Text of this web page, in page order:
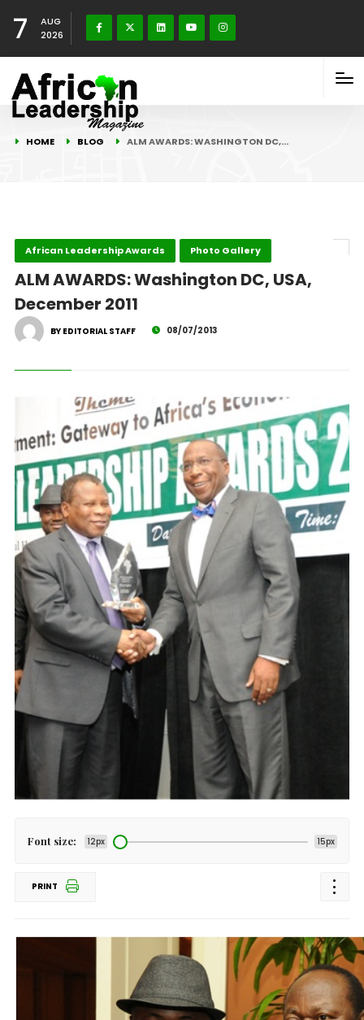
7
AUG
2026
HOME BLOG ALM AWARDS: WASHINGTON DC,…
African Leadership Awards Photo Gallery
ALM AWARDS: Washington DC, USA,
December 2011
BY EDITORIAL STAFF 08/07/2013
Font size: 12px 15px
PRINT